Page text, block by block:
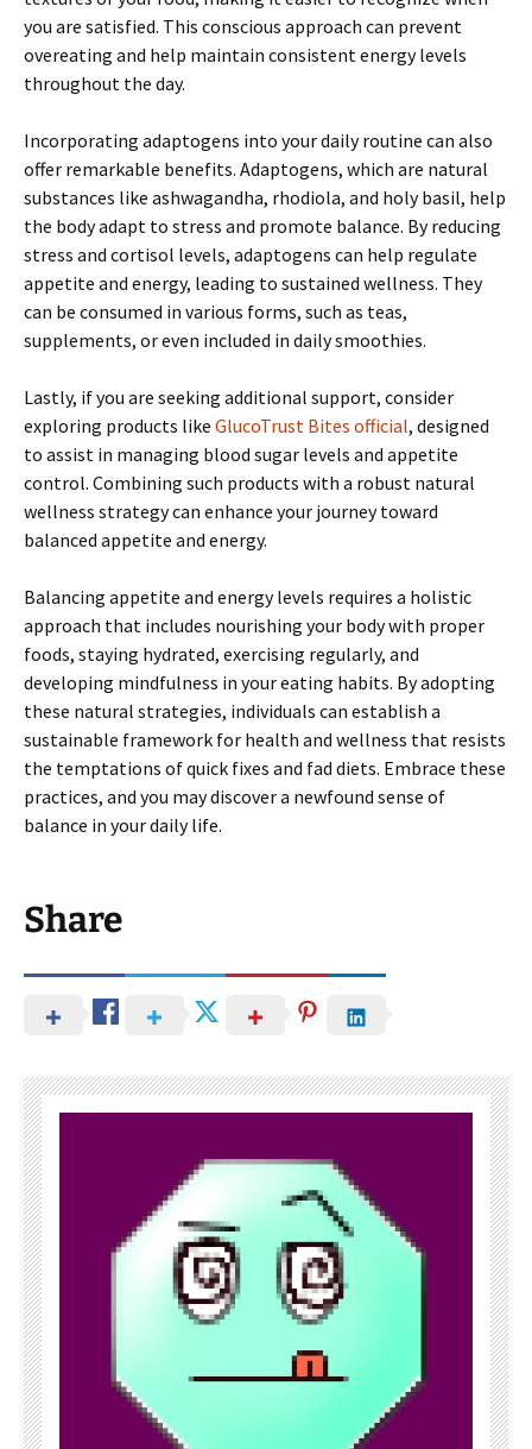
you are satisfied. This conscious approach can prevent
overeating and help maintain consistent energy levels
throughout the day.
Incorporating adaptogens into your daily routine can also
offer remarkable benefits. Adaptogens, which are natural
substances like ashwagandha, rhodiola, and holy basil, help
the body adapt to stress and promote balance. By reducing
stress and cortisol levels, adaptogens can help regulate
appetite and energy, leading to sustained wellness. They
can be consumed in various forms, such as teas,
supplements, or even included in daily smoothies.
Lastly, if you are seeking additional support, consider
exploring products like GlucoTrust Bites official, designed
to assist in managing blood sugar levels and appetite
control. Combining such products with a robust natural
wellness strategy can enhance your journey toward
balanced appetite and energy.
Balancing appetite and energy levels requires a holistic
approach that includes nourishing your body with proper
foods, staying hydrated, exercising regularly, and
developing mindfulness in your eating habits. By adopting
these natural strategies, individuals can establish a
sustainable framework for health and wellness that resists
the temptations of quick fixes and fad diets. Embrace these
practices, and you may discover a newfound sense of
balance in your daily life.
Share